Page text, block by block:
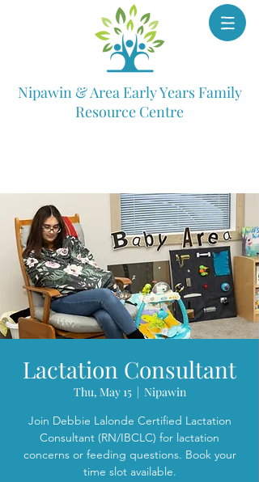
Nipawin & Area Early Years Family
Resource Centre
Lactation Consultant
Thu, May 15
  |
Nipawin
Join Debbie Lalonde Certified Lactation
Consultant (RN/IBCLC) for lactation
concerns or feeding questions. Book your
time slot available.